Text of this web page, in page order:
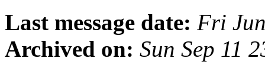
Last message date: Fri
Archived on: Sun Sep 11